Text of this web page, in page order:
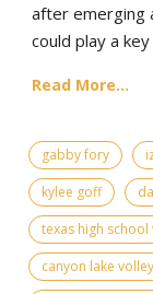
after emerging
could play a
Read More...
gabby fory
kylee goff
texas high school
canyon lake